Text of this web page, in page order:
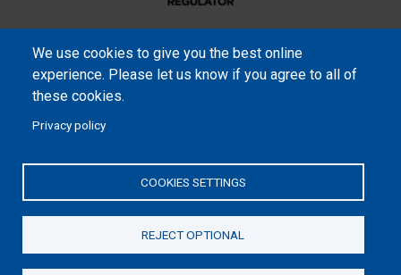
We use cookies to give you the best online
experience. Please let us know if you agree to all of
these cookies.
Privacy policy
COOKIES SETTINGS
REJECT OPTIONAL
England and Wales (1001349), and in Scotland (SC039251), and an
incorporated company registered by guarantee in England and
Wales (2462257) and Ireland (906431).
Please read ourPrivacy NoticeandStatement of Faith